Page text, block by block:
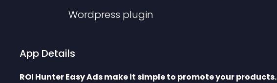
Wordpress plugin
App Details
ROI Hunter Easy Ads make it simple to promote your products.